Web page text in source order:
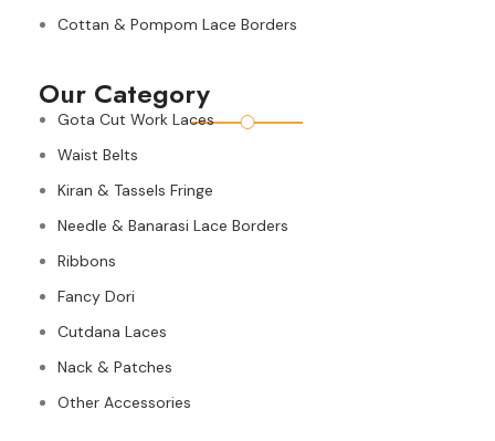
Cottan & Pompom Lace Borders
Our Category
Gota Cut Work Laces
Waist Belts
Kiran & Tassels Fringe
Needle & Banarasi Lace Borders
Ribbons
Fancy Dori
Cutdana Laces
Nack & Patches
Other Accessories